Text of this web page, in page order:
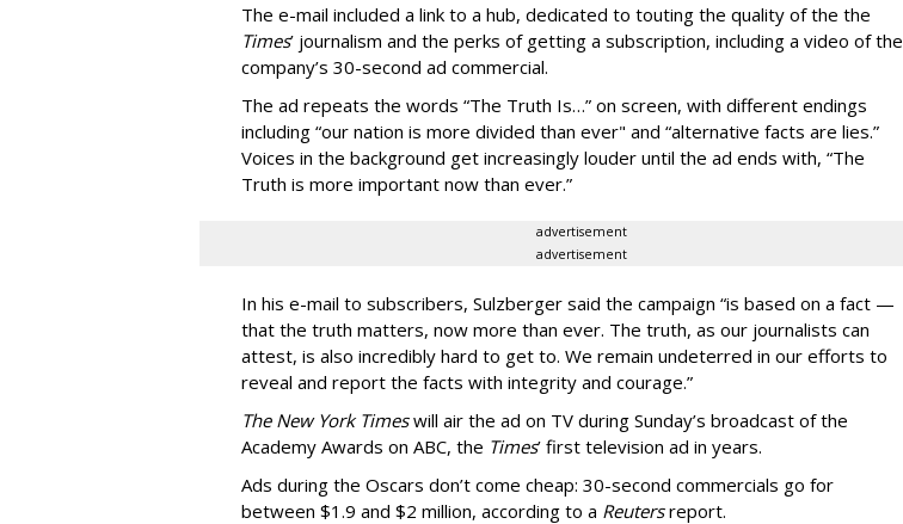
The e-mail included a link to a hub, dedicated to touting the quality of the the
Times’ journalism and the perks of getting a subscription, including a video of the
company’s 30-second ad commercial.
The ad repeats the words “The Truth Is…” on screen, with different endings
including “our nation is more divided than ever" and “alternative facts are lies.”
Voices in the background get increasingly louder until the ad ends with, “The
Truth is more important now than ever.”
advertisement
advertisement
In his e-mail to subscribers, Sulzberger said the campaign “is based on a fact —
that the truth matters, now more than ever. The truth, as our journalists can
attest, is also incredibly hard to get to. We remain undeterred in our efforts to
reveal and report the facts with integrity and courage.”
The New York Timeswill air the ad on TV during Sunday’s broadcast of the
Academy Awards on ABC, the Times’ first television ad in years.
Ads during the Oscars don’t come cheap: 30-second commercials go for
between $1.9 and $2 million, according to a Reutersreport.